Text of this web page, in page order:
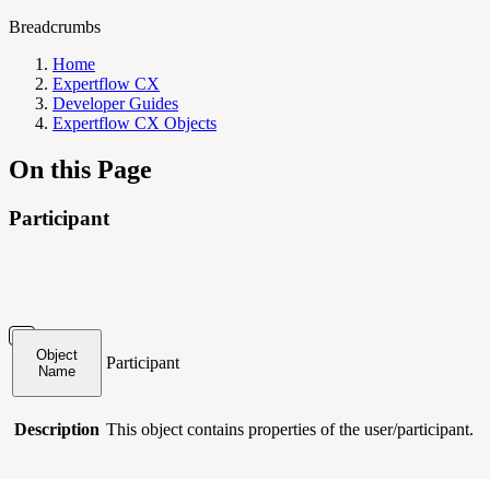
Breadcrumbs
Home
Expertflow CX
Developer Guides
Expertflow CX Objects
On this Page
Participant
Object
Name
Participant
Description This object contains properties of the user/participant.